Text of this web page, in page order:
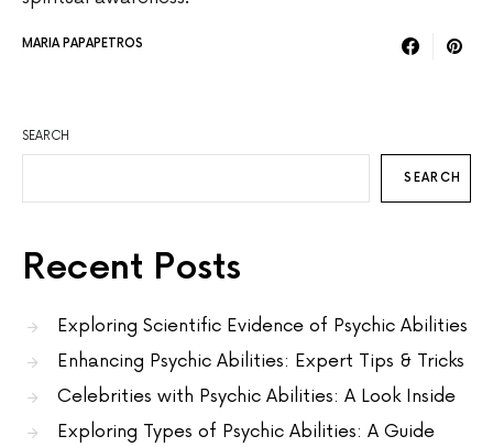
MARIA PAPAPETROS
SEARCH
SEARCH
Recent Posts
Exploring Scientific Evidence of Psychic Abilities
Enhancing Psychic Abilities: Expert Tips & Tricks
Celebrities with Psychic Abilities: A Look Inside
Exploring Types of Psychic Abilities: A Guide